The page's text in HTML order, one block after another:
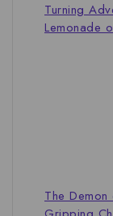
Turning
Lemonade
The Demon